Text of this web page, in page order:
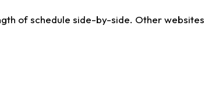
of schedule side-by-side. Other websites